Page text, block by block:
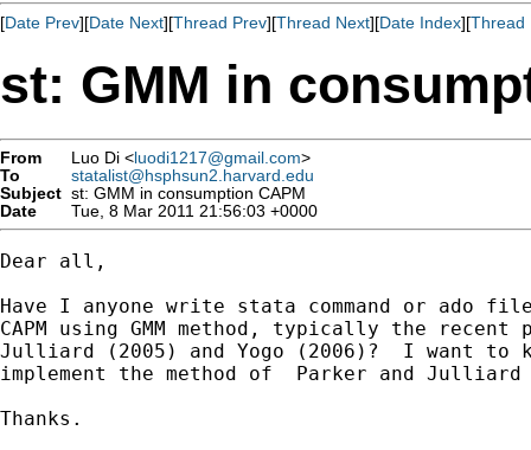
[Date Prev][Date Next][Thread Prev][Thread Next][Date Index][Thread
st: GMM in
From Luo Di <luodi1217@gmail.com>
To
statalist@hsphsun2.harvard.edu
Subject st: GMM in consumption CAPM
Date
Tue, 8 Mar 2011 21:56:03 +0000
Dear all,
Have I anyone write stata command or ado
CAPM using GMM method, typically the recent
Julliard (2005) and Yogo (2006)?  I want to
implement the method of  Parker and Julliard
Thanks.